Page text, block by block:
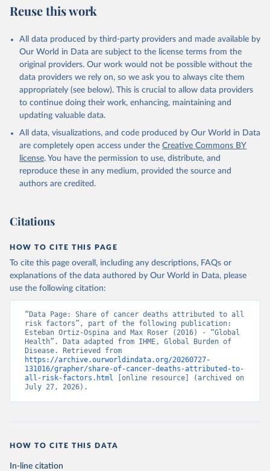
Reuse this work
All data produced by third-party providers and made available by
Our World in Data are subject to the license terms from the
original providers. Our work would not be possible without the
data providers we rely on, so we ask you to always cite them
appropriately (see below). This is crucial to allow data providers
to continue doing their work, enhancing, maintaining and
updating valuable data.
All data, visualizations, and code produced by Our World in Data
are completely open access under the Creative Commons BY
license. You have the permission to use, distribute, and
reproduce these in any medium, provided the source and
authors are credited.
Citations
HOW TO CITE THIS PAGE
To cite this page overall, including any descriptions, FAQs or
explanations of the data authored by Our World in Data, please
use the following citation:
“Data Page: Share of cancer deaths attributed to all
risk factors”, part of the following publication:
Esteban Ortiz-Ospina and Max Roser (2016) - “Global
Health”. Data adapted from IHME, Global Burden of
https://archive.ourworldindata.org/20260727-
131016/grapher/share-of-cancer-deaths-attributed-to-
all-risk-factors.html [online resource] (archived on
July 27, 2026).
HOW TO CITE THIS DATA
In-line citation